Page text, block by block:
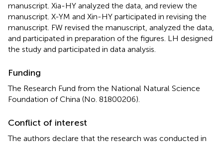
manuscript. Xia-HY analyzed the data, and review the
manuscript. X-YM and Xin-HY participated in revising the
manuscript. FW revised the manuscript, analyzed the data,
and participated in preparation of the figures. LH designed
the study and participated in data analysis.
Funding
The Research Fund from the National Natural Science
Foundation of China (No. 81800206).
Conflict of interest
The authors declare that the research was conducted in